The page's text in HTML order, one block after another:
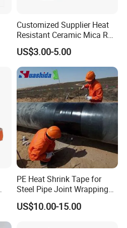
Customized Supplier Heat
Resistant Ceramic Mica Roll
with High-Density for Motor
US$3.00-5.00
PE Heat Shrink Tape for
Steel Pipe Joint Wrapping
and Waterproof Protection
US$10.00-15.00